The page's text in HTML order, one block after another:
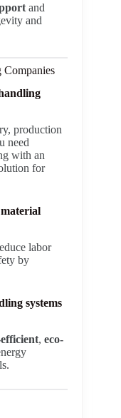
and
and
production
need
with an
for
labor
by
systems
, eco-